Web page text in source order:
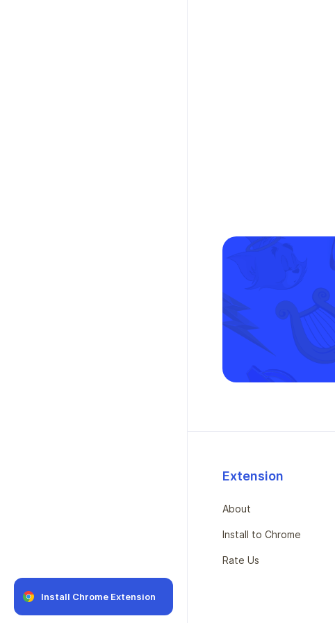
Install Chrome Extension
Extension
About
Install to Chrome
Rate Us